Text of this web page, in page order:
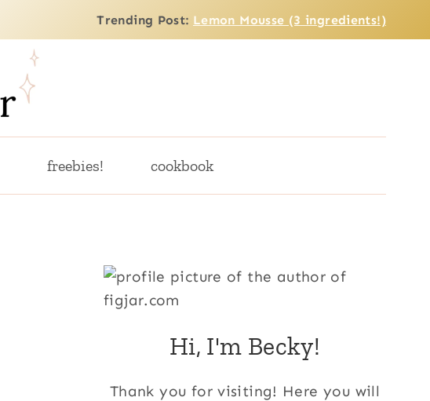
Trending Post: Lemon Mousse (3 ingredients!)
freebies! cookbook
Hi, I'm Becky!
Thank you for visiting! Here you will